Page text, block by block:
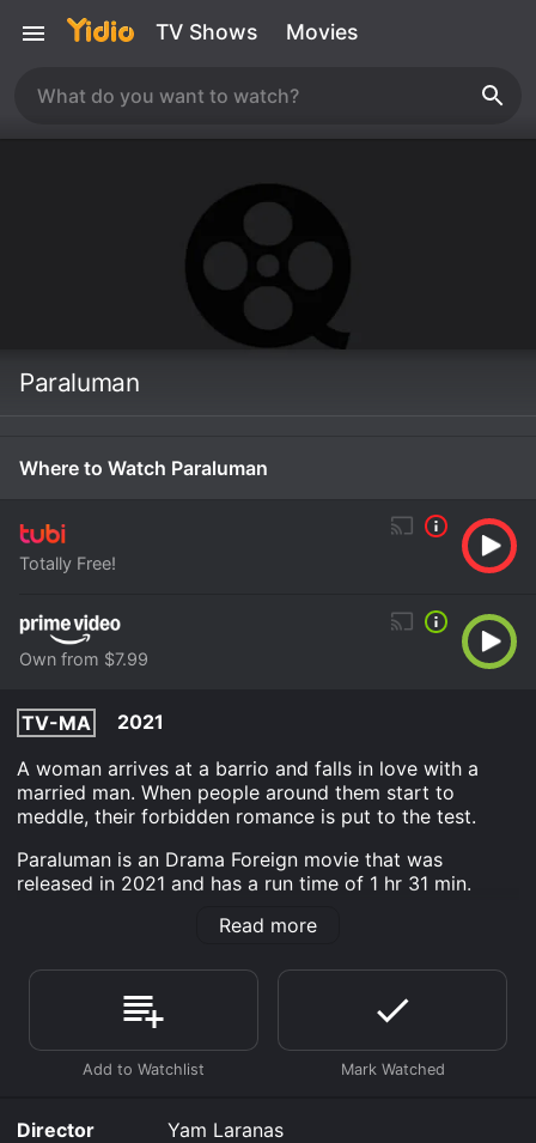
TV Shows Movies
Paraluman
Where to Watch Paraluman
Totally Free!
Own from $7.99
TV-MA
2021
A woman arrives at a barrio and falls in love with a
married man. When people around them start to
meddle, their forbidden romance is put to the test.
Paraluman is an Drama Foreign movie that was
released in 2021 and has a run time of 1 hr 31 min.
Where do I stream Paraluman online? Paraluman is
download, buy on demand at Prime Video online.
Some platforms allow you to rent Paraluman for a
limited time or purchase the movie and download it to
your device.
Read more
Director
Yam Laranas